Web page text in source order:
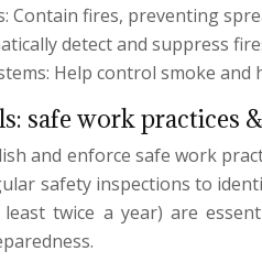
Contain fires, preventing
detect and suppress
Help control smoke
safe work practices
and enforce safe work
safety inspections to
twice a year) are